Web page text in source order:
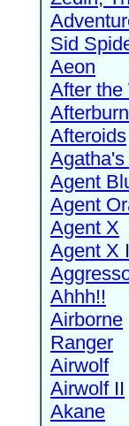
Sid
Aeon
After the
Afteroids
Agent
Agent
Agent X
Agent X
Ahhh!!
Airborne
Ranger
Airwolf
Airwolf II
Akane